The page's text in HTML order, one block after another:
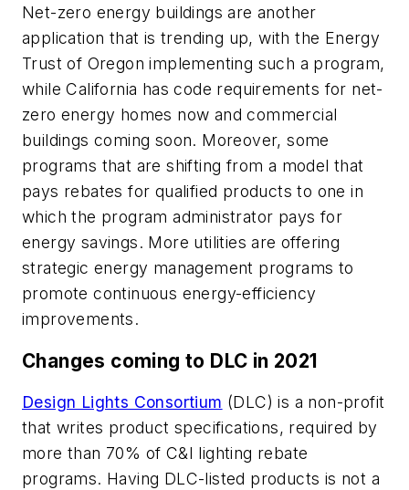
Net-zero energy buildings are another
application that is trending up, with the Energy
Trust of Oregon implementing such a program,
while California has code requirements for net-
zero energy homes now and commercial
buildings coming soon. Moreover, some
programs that are shifting from a model that
pays rebates for qualified products to one in
which the program administrator pays for
energy savings. More utilities are offering
strategic energy management programs to
promote continuous energy-efficiency
improvements.
Changes coming to DLC in 2021
Design Lights Consortium (DLC) is a non-profit
that writes product specifications, required by
more than 70% of C&I lighting rebate
programs. Having DLC-listed products is not a